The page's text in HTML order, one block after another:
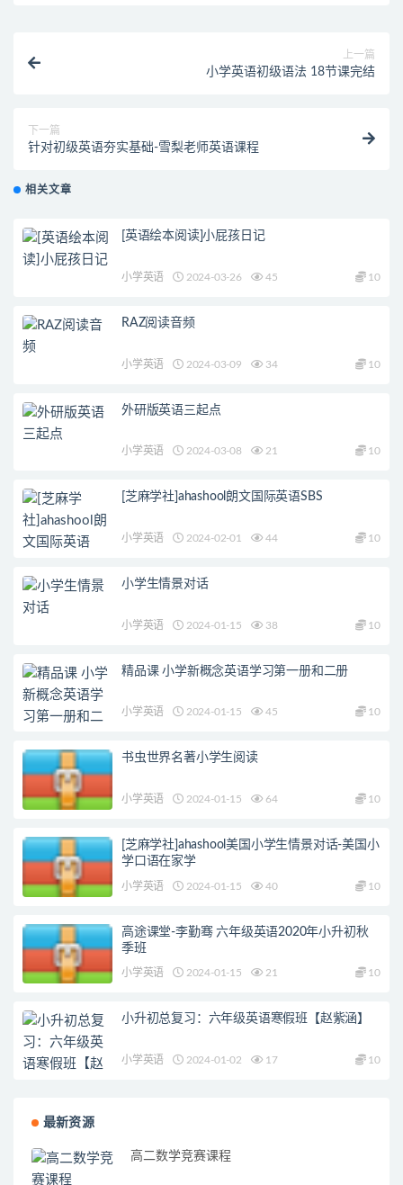
上一篇
小学英语初级语法 18节课完结
下一篇
针对初级英语夯实基础-雪梨老师英语课程
相关文章
[英语绘本阅读]小屁孩日记
小学英语 2024-03-26 45 10
RAZ阅读音频
小学英语 2024-03-09 34 10
外研版英语三起点
小学英语 2024-03-08 21 10
[芝麻学社]ahashool朗文国际英语SBS
小学英语 2024-02-01 44 10
小学生情景对话
小学英语 2024-01-15 38 10
精品课 小学新概念英语学习第一册和二册
小学英语 2024-01-15 45 10
书虫世界名著小学生阅读
小学英语 2024-01-15 64 10
[芝麻学社]ahashool美国小学生情景对话-美国小
学口语在家学
小学英语 2024-01-15 40 10
高途课堂-李勤骞 六年级英语2020年小升初秋
季班
小学英语 2024-01-15 21 10
小升初总复习：六年级英语寒假班【赵紫涵】
小学英语 2024-01-02 17 10
最新资源
高二数学竞赛课程